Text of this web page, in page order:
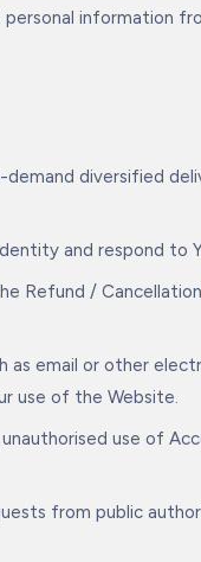
information
diversified
and respond to
Refund /
as email or other
use of the Website.
use of
from public